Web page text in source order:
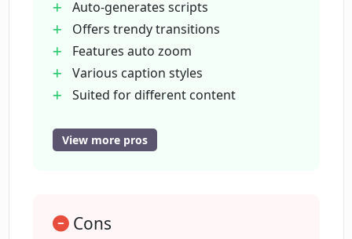
Does Cliplama have an auto zoom
feature?
Does Cliplama support multiple caption
Auto-generates scripts
Offers trendy transitions
Features auto zoom
Various caption styles
Suited for different content
Auto-post to social platforms
Designed for educational materials
View more pros
Cons